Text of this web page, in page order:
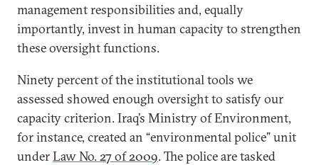
management responsibilities and, equally
importantly, invest in human capacity to strengthen
these oversight functions.
Ninety percent of the institutional tools we
assessed showed enough oversight to satisfy our
capacity criterion. Iraq’s Ministry of Environment,
for instance, created an “environmental police” unit
underLaw No. 27 of 2009. The police are tasked